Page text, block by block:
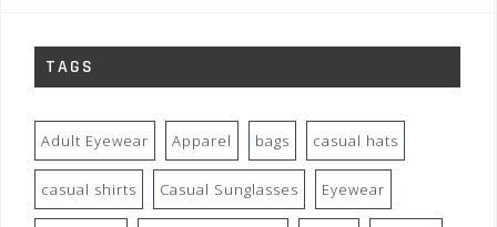
TAGS
Adult Eyewear Apparel bags casual hats
casual shirts Casual Sunglasses Eyewear